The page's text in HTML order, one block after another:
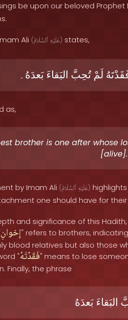
be upon our beloved Prophet
Ali ( عَلَيْهِ ٱلسَّلَامُ ) states,
لَمْ تُحِبَّ البَقاءَ بَعدَهُ۔
as,
brother is one after whose
[alive].
by Imam Ali ( عَلَيْهِ ٱلسَّلَامُ )
one should have for
and significance of this
إخوانِ" refers to brothers,
blood relatives but also those
"فَقَدْتَهُ" means to lose
Finally, the phrase
البَقاءَ بَعدَهُ